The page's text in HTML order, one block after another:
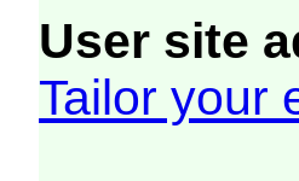
User site
Tailor your